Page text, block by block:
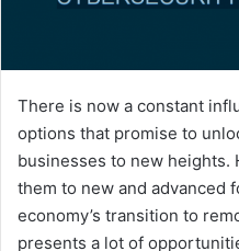
There is now a constant
options that promise to
businesses to new heights.
them to new and advanced
economy’s transition to
presents a lot of